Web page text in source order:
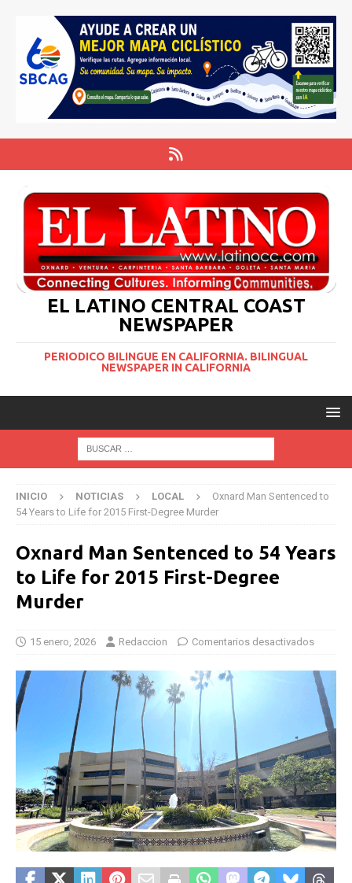
EL LATINO CENTRAL COAST
NEWSPAPER
PERIODICO BILINGUE EN CALIFORNIA. BILINGUAL
NEWSPAPER IN CALIFORNIA
INICIO NOTICIAS LOCAL
Oxnard Man Sentenced to
54 Years to Life for 2015 First-Degree Murder
Oxnard Man Sentenced to 54 Years
to Life for 2015 First-Degree
Murder
15 enero, 2026 Redaccion Comentarios desactivados